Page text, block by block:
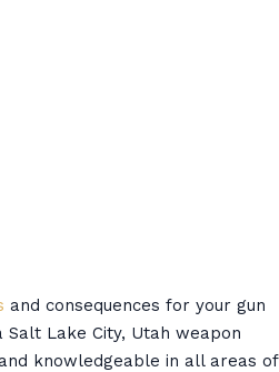
and consequences for your gun
Lake City, Utah weapon
knowledgeable in all areas of